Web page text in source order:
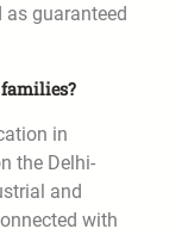
as guaranteed
in
the Delhi-
and
with